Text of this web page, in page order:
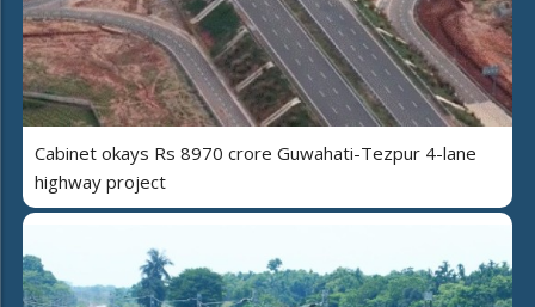
Cabinet okays Rs 8970 crore Guwahati-Tezpur 4-lane
highway project